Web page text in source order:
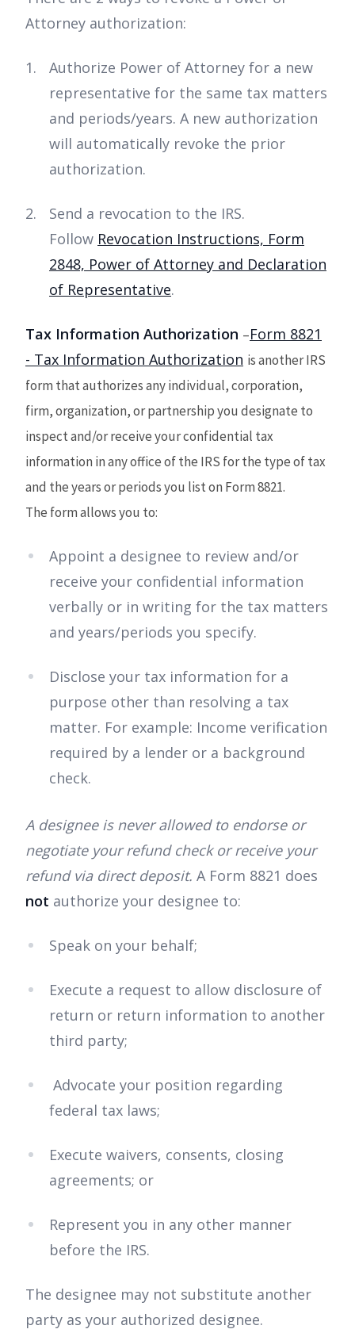
Attorney authorization:
Authorize Power of Attorney for a new
representative for the same tax matters
and periods/years. A new authorization
will automatically revoke the prior
authorization.
Send a revocation to the IRS.
Follow Revocation Instructions, Form
2848, Power of Attorney and Declaration
of Representative.
Tax Information Authorization –Form 8821
- Tax Information Authorization is another IRS
form that authorizes any individual, corporation,
firm, organization, or partnership you designate to
inspect and/or receive your confidential tax
information in any office of the IRS for the type of tax
and the years or periods you list on Form 8821.
The form allows you to:
Appoint a designee to review and/or
receive your confidential information
verbally or in writing for the tax matters
and years/periods you specify.
Disclose your tax information for a
purpose other than resolving a tax
matter. For example: Income verification
required by a lender or a background
check.
A designee is never allowed to endorse or
negotiate your refund check or receive your
refund via direct deposit. A Form 8821 does
not authorize your designee to:
Speak on your behalf;
Execute a request to allow disclosure of
return or return information to another
third party;
Advocate your position regarding
federal tax laws;
Execute waivers, consents, closing
agreements; or
Represent you in any other manner
before the IRS.
The designee may not substitute another
party as your authorized designee.